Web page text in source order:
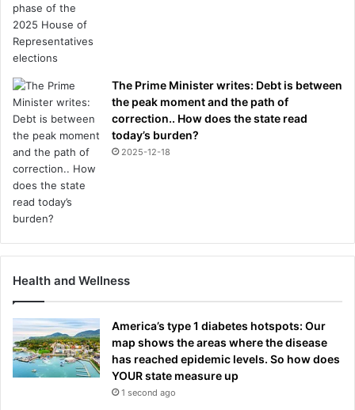
The Prime Minister writes: Debt is between
the peak moment and the path of
correction.. How does the state read
today’s burden?
2025-12-18
Health and Wellness
America’s type 1 diabetes hotspots: Our
map shows the areas where the disease
has reached epidemic levels. So how does
YOUR state measure up
1 second ago